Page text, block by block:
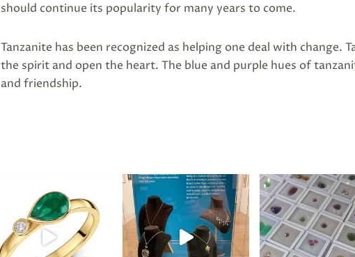
should continue its popularity for many years to come.
Tanzanite has been recognized as helping one deal with change.
the spirit and open the heart. The blue and purple hues of
and friendship.